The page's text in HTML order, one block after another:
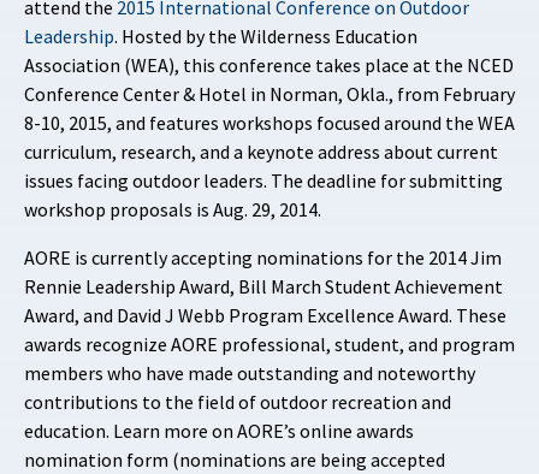
attend the 2015 International Conference on Outdoor
Leadership. Hosted by the Wilderness Education
Association (WEA), this conference takes place at the NCED
Conference Center & Hotel in Norman, Okla., from February
8-10, 2015, and features workshops focused around the WEA
curriculum, research, and a keynote address about current
issues facing outdoor leaders. The deadline for submitting
workshop proposals is Aug. 29, 2014.
AORE is currently accepting nominations for the 2014 Jim
Rennie Leadership Award, Bill March Student Achievement
Award, and David J Webb Program Excellence Award. These
awards recognize AORE professional, student, and program
members who have made outstanding and noteworthy
contributions to the field of outdoor recreation and
education. Learn more on AORE’s online awards
nomination form (nominations are being accepted